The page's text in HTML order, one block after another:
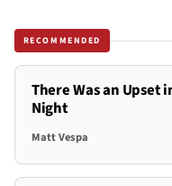
RECOMMENDED
There Was an Upset
Night
Matt Vespa